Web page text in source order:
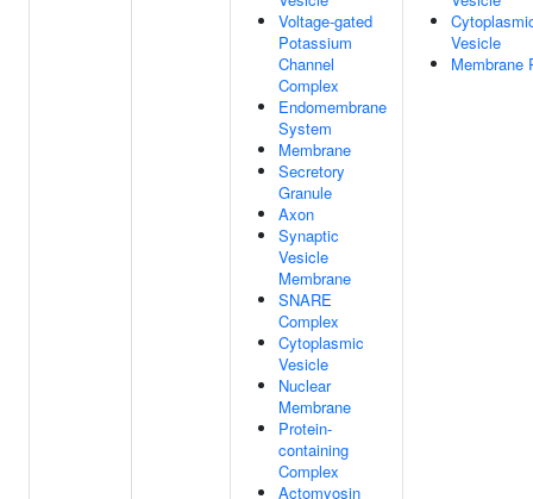
Voltage-gated
Potassium
Channel
Complex
Endomembrane
System
Membrane
Secretory
Granule
Axon
Synaptic
Vesicle
Membrane
SNARE
Complex
Cytoplasmic
Vesicle
Nuclear
Membrane
Protein-
containing
Complex
Actomyosin
Vesicle
Membrane